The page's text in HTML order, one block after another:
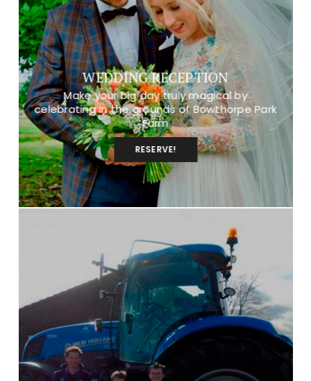
WEDDING RECEPTION
Make your big day truly magical by
celebrating in the grounds of Bowthorpe Park
Farm
RESERVE!